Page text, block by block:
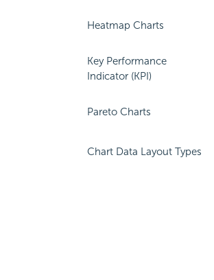
Heatmap Charts
Key Performance
Indicator (KPI)
Pareto Charts
Chart Data Layout Types